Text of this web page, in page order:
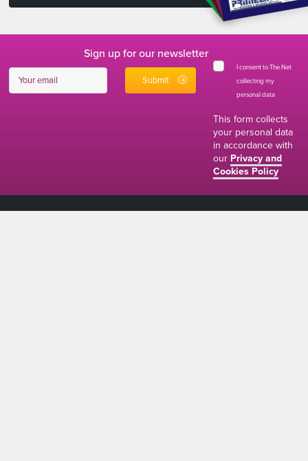
Sign up for our newsletter
I consent to The Net
collecting my
personal data *
This form collects
your personal data
in accordance with
our Privacy and
Cookies Policy